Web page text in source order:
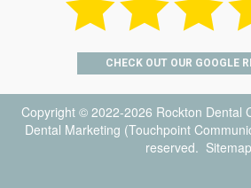
CHECK OUT OUR GOOGLE
Copyright © 2022-2026 Rockton Dental
Dental Marketing (Touchpoint
reserved. Sitemap